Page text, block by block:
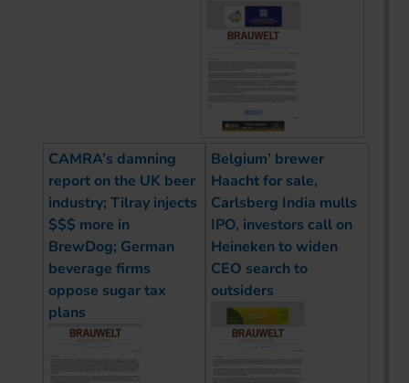
CAMRA’s damning
report on the UK beer
industry; Tilray injects
$$$ more in
BrewDog; German
beverage firms
oppose sugar tax
plans
Belgium’ brewer
Haacht for sale,
Carlsberg India mulls
IPO, investors call on
Heineken to widen
CEO search to
outsiders